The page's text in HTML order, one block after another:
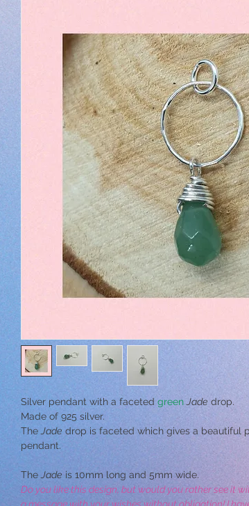
Silver pendant with a faceted green Jade drop.
Made of 925 silver.
The Jade drop is faceted which gives a beautiful
pendant.
The Jade is 10mm long and 5mm wide.
Do you like this design, but would you rather see it